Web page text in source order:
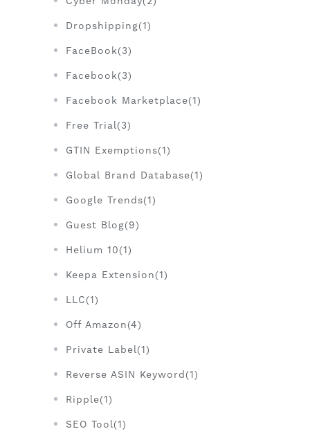
Dropshipping(1)
FaceBook(3)
Facebook(3)
Facebook Marketplace(1)
Free Trial(3)
GTIN Exemptions(1)
Global Brand Database(1)
Google Trends(1)
Guest Blog(9)
Helium 10(1)
Keepa Extension(1)
LLC(1)
Off Amazon(4)
Private Label(1)
Reverse ASIN Keyword(1)
Ripple(1)
SEO Tool(1)